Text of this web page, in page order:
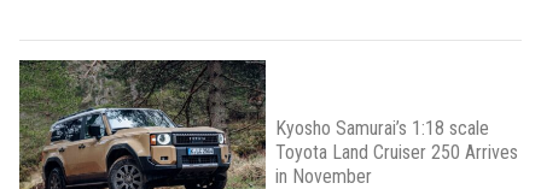
Kyosho Samurai’s 1:18 scale
Toyota Land Cruiser 250 Arrives
in November